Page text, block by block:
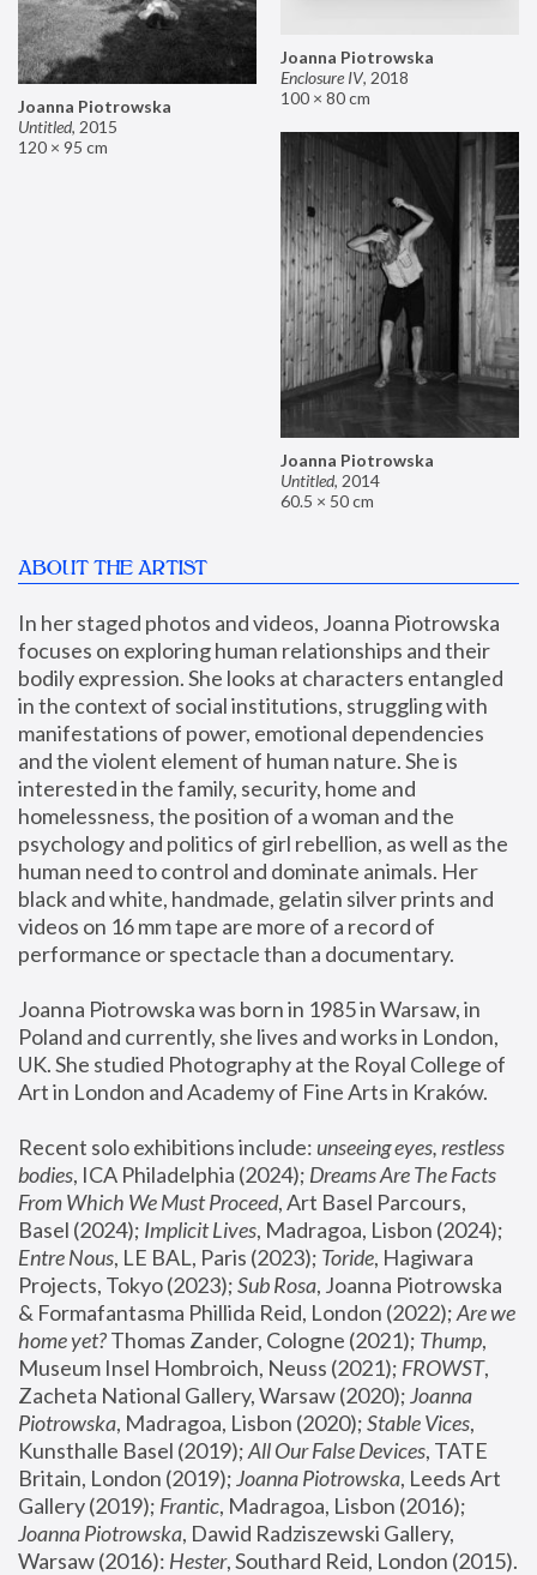
Joanna Piotrowska
Enclosure IV, 2018
100 × 80 cm
Joanna Piotrowska
Untitled, 2015
120 × 95 cm
Joanna Piotrowska
Untitled, 2014
60.5 × 50 cm
ABOUT THE ARTIST
In her staged photos and videos, Joanna Piotrowska
focuses on exploring human relationships and their
bodily expression. She looks at characters entangled
in the context of social institutions, struggling with
manifestations of power, emotional dependencies
and the violent element of human nature. She is
interested in the family, security, home and
homelessness, the position of a woman and the
psychology and politics of girl rebellion, as well as the
human need to control and dominate animals. Her
black and white, handmade, gelatin silver prints and
videos on 16 mm tape are more of a record of
performance or spectacle than a documentary.
Joanna Piotrowska was born in 1985 in Warsaw, in
Poland and currently, she lives and works in London,
UK. She studied Photography at the Royal College of
Art in London and Academy of Fine Arts in Kraków.
Recent solo exhibitions include: unseeing eyes, restless
bodies, ICA Philadelphia (2024); Dreams Are The Facts
From Which We Must Proceed, Art Basel Parcours,
Basel (2024); Implicit Lives
Entre Nous, LE BAL, Paris (2023); Toride, Hagiwara
Projects, Tokyo (2023); Sub Rosa, Joanna Piotrowska
& Formafantasma Phillida Reid, London (2022); Are we
home yet? Thomas Zander, Cologne (2021); Thump,
Museum Insel Hombroich, Neuss (2021); FROWST,
Zacheta National Gallery, Warsaw (2020); Joanna
Piotrowska, Madragoa, Lisbon (2020); Stable Vices,
Kunsthalle Basel (2019); All Our False Devices, TATE
Britain, London (2019); Joanna Piotrowska, Leeds Art
Gallery (2019); Frantic, Madragoa, Lisbon (2016);
Joanna Piotrowska, Dawid Radziszewski Gallery,
Warsaw (2016): Hester